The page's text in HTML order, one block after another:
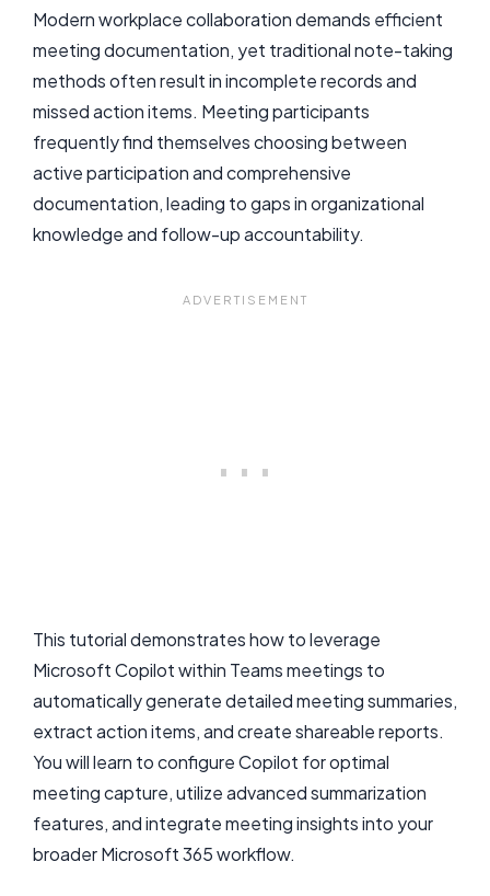
Modern workplace collaboration demands efficient
meeting documentation, yet traditional note-taking
methods often result in incomplete records and
missed action items. Meeting participants
frequently find themselves choosing between
active participation and comprehensive
documentation, leading to gaps in organizational
knowledge and follow-up accountability.
This tutorial demonstrates how to leverage
Microsoft Copilot within Teams meetings to
automatically generate detailed meeting summaries,
extract action items, and create shareable reports.
You will learn to configure Copilot for optimal
meeting capture, utilize advanced summarization
features, and integrate meeting insights into your
broader Microsoft 365 workflow.